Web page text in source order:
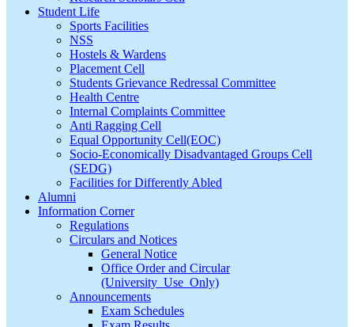
Student Life
Sports Facilities
NSS
Hostels & Wardens
Placement Cell
Students Grievance Redressal Committee
Health Centre
Internal Complaints Committee
Anti Ragging Cell
Equal Opportunity Cell(EOC)
Socio-Economically Disadvantaged Groups Cell
(SEDG)
Facilities for Differently Abled
Alumni
Information Corner
Regulations
Circulars and Notices
General Notice
Office Order and Circular
(University_Use_Only)
Announcements
Exam Schedules